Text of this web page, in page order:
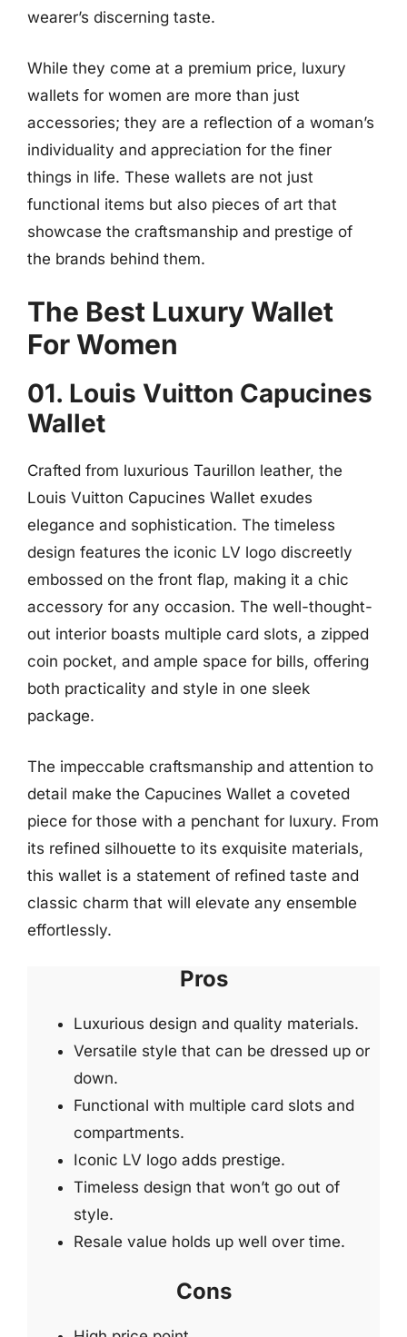
wearer’s discerning taste.
While they come at a premium price, luxury
wallets for women are more than just
accessories; they are a reflection of a woman’s
individuality and appreciation for the finer
things in life. These wallets are not just
functional items but also pieces of art that
showcase the craftsmanship and prestige of
the brands behind them.
The Best Luxury Wallet
For Women
01. Louis Vuitton Capucines
Wallet
Crafted from luxurious Taurillon leather, the
Louis Vuitton Capucines Wallet exudes
elegance and sophistication. The timeless
design features the iconic LV logo discreetly
embossed on the front flap, making it a chic
accessory for any occasion. The well-thought-
out interior boasts multiple card slots, a zipped
coin pocket, and ample space for bills, offering
both practicality and style in one sleek
package.
The impeccable craftsmanship and attention to
detail make the Capucines Wallet a coveted
piece for those with a penchant for luxury. From
its refined silhouette to its exquisite materials,
this wallet is a statement of refined taste and
classic charm that will elevate any ensemble
effortlessly.
Pros
Luxurious design and quality materials.
Versatile style that can be dressed up or
down.
Functional with multiple card slots and
compartments.
Iconic LV logo adds prestige.
Timeless design that won’t go out of
style.
Resale value holds up well over time.
Cons